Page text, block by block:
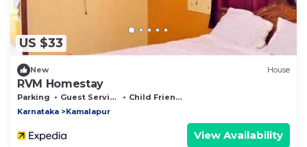
US $33
New House
RVM Homestay
Parking Guest Services
Child Friendly
Karnataka
Kamalapur
View Availability